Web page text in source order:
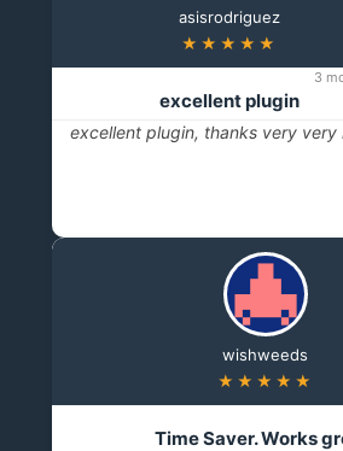
asisrodriguez
★★★★★
3
excellent plugin
excellent plugin, thanks very very
wishweeds
★★★★★
Time Saver. Works